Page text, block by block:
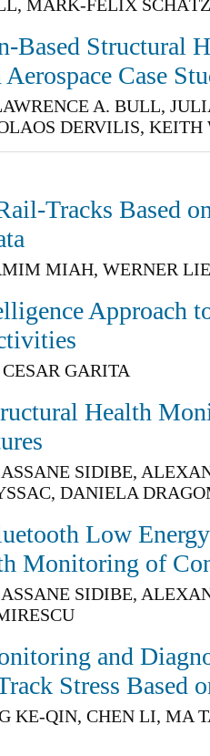
MARK-FELIX
Based Structural
Case
A. BULL,
DERVILIS, KEITH
Tracks Based
MIAH, WERNER
Approach
GARITA
Health
SIDIBE,
DANIELA
Low
Monitoring of
SIDIBE,
and
Stress Based
KE-QIN, CHEN LI, MA